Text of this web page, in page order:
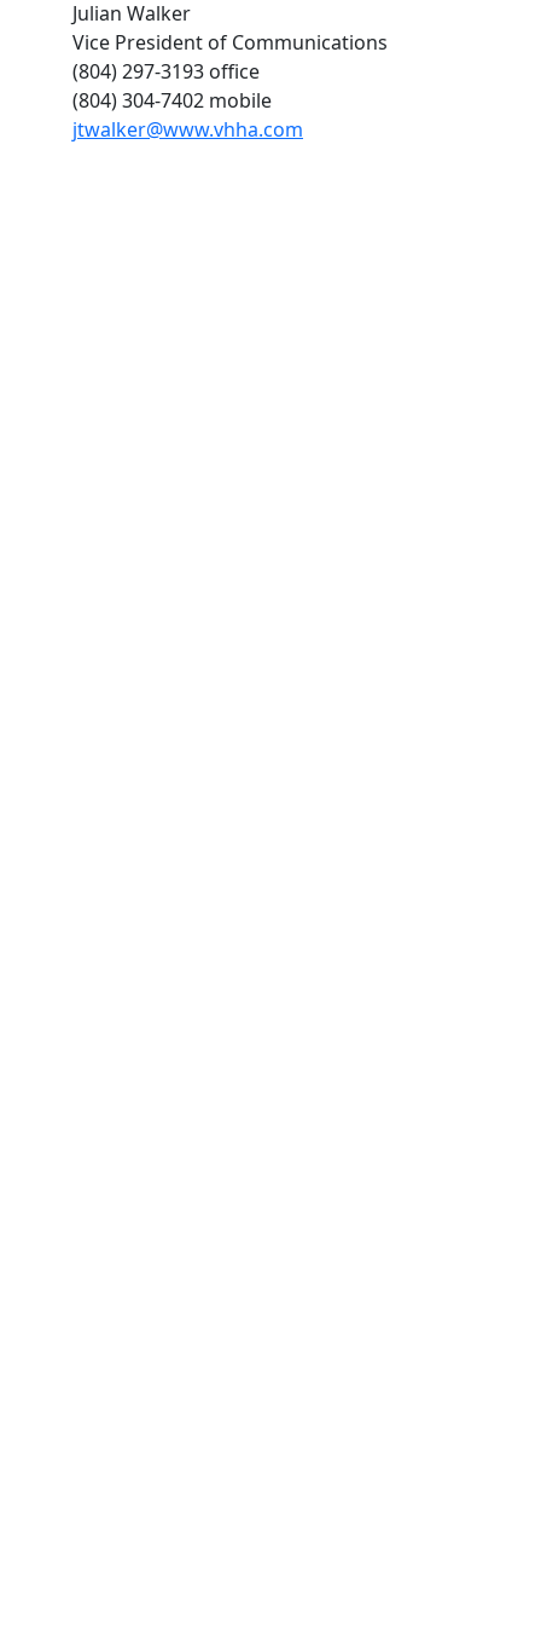
Julian Walker
Vice President of Communications
(804) 297-3193 office
(804) 304-7402 mobile
jtwalker@www.vhha.com